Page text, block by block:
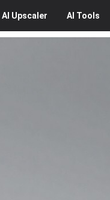
AI Upscaler AI Tools